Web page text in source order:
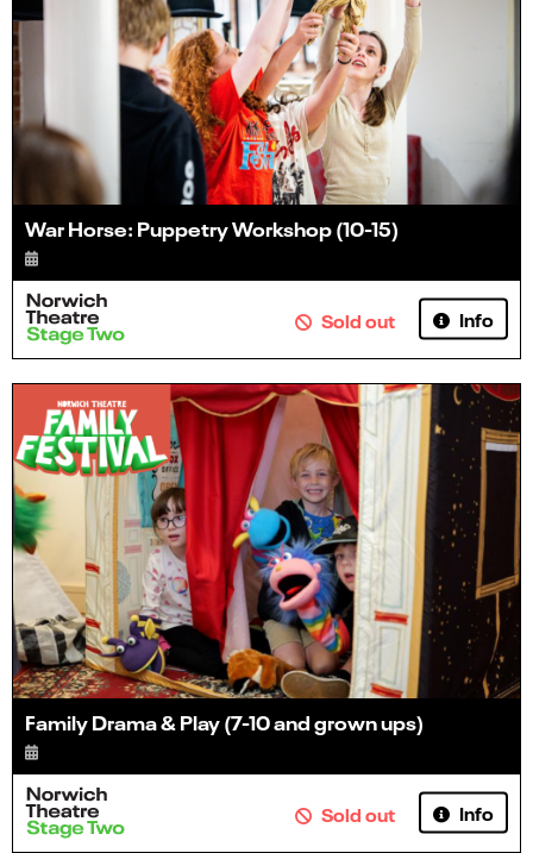
War Horse: Puppetry Workshop (10-15)
Sold out Info
Family Drama & Play (7-10 and grown ups)
Sold out Info